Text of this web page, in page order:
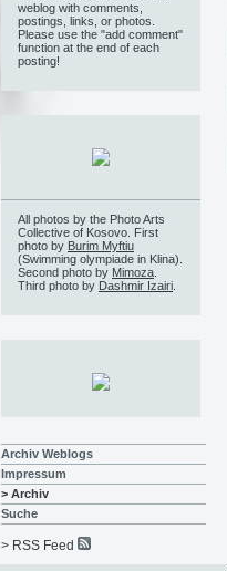
weblog with comments,
postings, links, or photos.
Please use the "add comment"
function at the end of each
posting!
All photos by the Photo Arts
Collective of Kosovo. First
photo by Burim Myftiu
(Swimming olympiade in Klina).
Second photo by Mimoza
Third photo by Dashmir Izairi
Archiv Weblogs
Impressum
> Archiv
Suche
> RSS Feed